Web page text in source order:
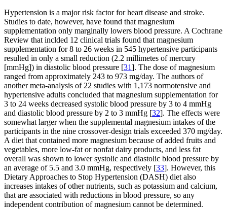
Hypertension is a major risk factor for heart disease and stroke.
Studies to date, however, have found that magnesium
supplementation only marginally lowers blood pressure. A Cochrane
Review that inclded 12 clinical trials found that magnesium
supplementation for 8 to 26 weeks in 545 hypertensive participants
resulted in only a small reduction (2.2 millimetes of mercury
[mmHg]) in diastolic blood pressure [31]. The dose of magnesium
ranged from approximately 243 to 973 mg/day. The authors of
another meta-analysis of 22 studies with 1,173 normotensive and
hypertensive adults concluded that magnesium supplementation for
3 to 24 weeks decreased systolic blood pressure by 3 to 4 mmHg
and diastolic blood pressure by 2 to 3 mmHg [32]. The effects were
somewhat larger when the supplemental magnesium intakes of the
participants in the nine crossover-design trials exceeded 370 mg/day.
A diet that contained more magnesium because of added fruits and
vegetables, more low-fat or nonfat dairy products, and less fat
overall was shown to lower systolic and diastolic blood pressure by
an average of 5.5 and 3.0 mmHg, respectively [33]. However, this
Dietary Approaches to Stop Hypertension (DASH) diet also
increases intakes of other nutrients, such as potassium and calcium,
that are associated with reductions in blood pressure, so any
independent contribution of magnesium cannot be determined.